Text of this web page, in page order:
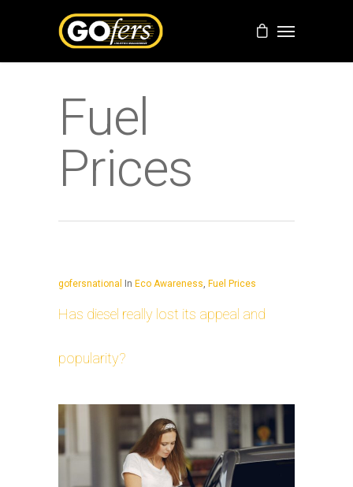
Fuel
Prices
gofersnational In Eco Awareness, Fuel Prices
Has diesel really lost its appeal and
popularity?